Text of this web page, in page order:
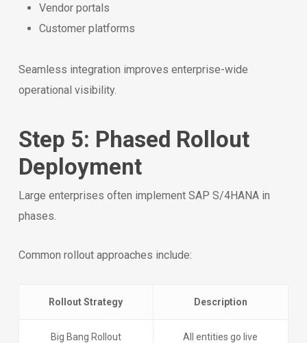
Vendor portals
Customer platforms
Seamless integration improves enterprise-wide
operational visibility.
Step 5: Phased Rollout
Deployment
Large enterprises often implement SAP S/4HANA in
phases.
Common rollout approaches include:
Rollout Strategy Description
Big Bang Rollout
All entities go live